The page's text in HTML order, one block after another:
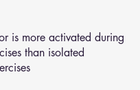
is more activated during
than isolated